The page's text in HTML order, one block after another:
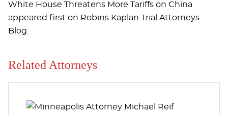
White House Threatens More Tariffs on China
appeared first on Robins Kaplan Trial Attorneys
Blog.
Related Attorneys